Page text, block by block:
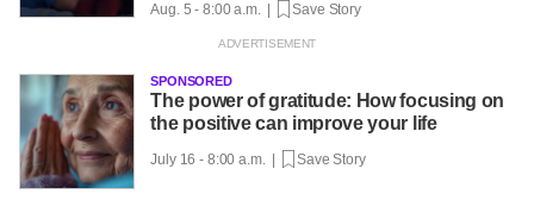
Aug. 5 - 8:00 a.m. | Save Story
SPONSORED
The power of gratitude: How focusing on
the positive can improve your life
July 16 - 8:00 a.m. | Save Story